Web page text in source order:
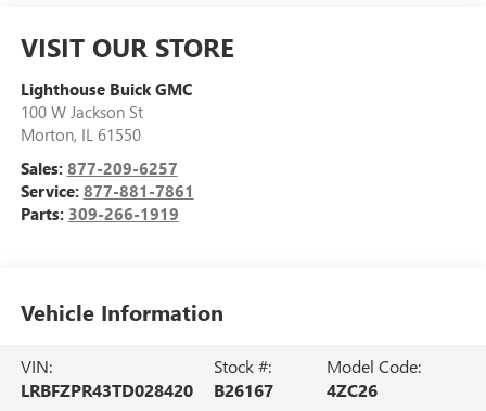
VISIT OUR STORE
Lighthouse Buick GMC
100 W Jackson St
Morton, IL 61550
Sales: 877-209-6257
Service: 877-881-7861
Parts: 309-266-1919
Vehicle Information
VIN:
LRBFZPR43TD028420
Stock #:
B26167
Model Code:
4ZC26